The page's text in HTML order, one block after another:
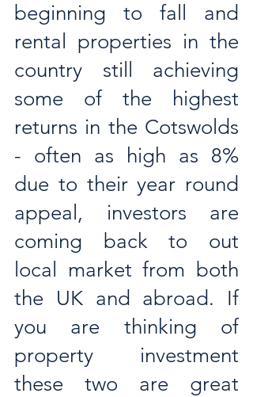
beginning to fall and
rental properties in the
country still achieving
some of the highest
returns in the Cotswolds
- often as high as 8%
due to their year round
appeal, investors are
coming back to out
local market from both
the UK and abroad. If
you are thinking of
property investment
these two are great